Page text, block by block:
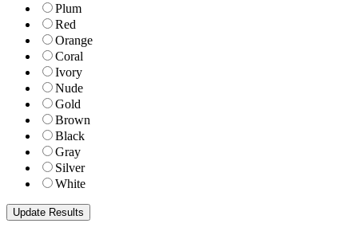
Plum
Red
Orange
Coral
Ivory
Nude
Gold
Brown
Black
Gray
Silver
White